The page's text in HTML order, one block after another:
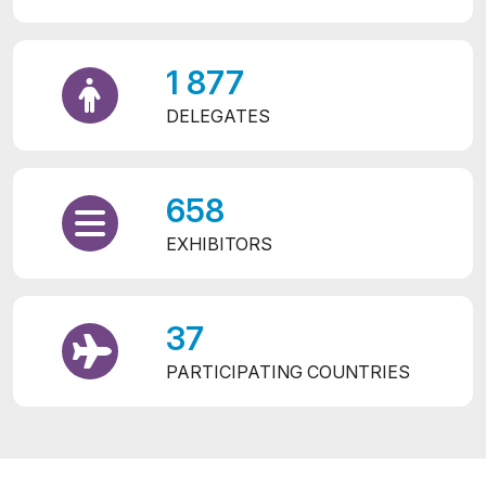
1 877
DELEGATES
658
EXHIBITORS
37
PARTICIPATING COUNTRIES